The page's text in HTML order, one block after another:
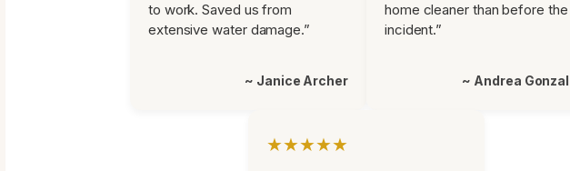
to work. Saved us from
extensive water damage.”
~ Janice Archer
home cleaner than before the
incident.”
~ Andrea
★★★★★